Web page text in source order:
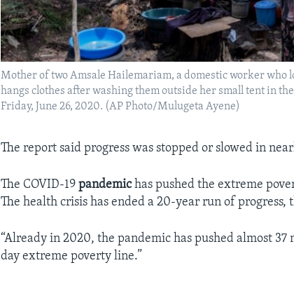
Mother of two Amsale Hailemariam, a domestic worker who
hangs clothes after washing them outside her small tent in
Friday, June 26, 2020. (AP Photo/Mulugeta Ayene)
The report said progress was stopped or slowed in
The COVID-19pandemichas pushed the extreme
The health crisis has ended a 20-year run of progress,
“Already in 2020, the pandemic has pushed almost
day extreme poverty line.”